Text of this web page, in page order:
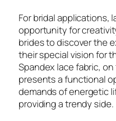
For bridal applications,
opportunity for
brides to discover the
their special vision for
Spandex lace fabric,
presents a functional
demands of energetic
providing a trendy side.